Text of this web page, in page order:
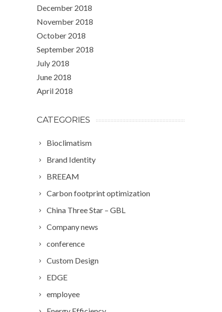
December 2018
November 2018
October 2018
September 2018
July 2018
June 2018
April 2018
CATEGORIES
Bioclimatism
Brand Identity
BREEAM
Carbon footprint optimization
China Three Star – GBL
Company news
conference
Custom Design
EDGE
employee